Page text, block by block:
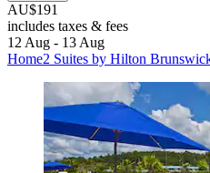
AU$191
includes taxes & fees
12 Aug - 13 Aug
Home2 Suites by Hilton